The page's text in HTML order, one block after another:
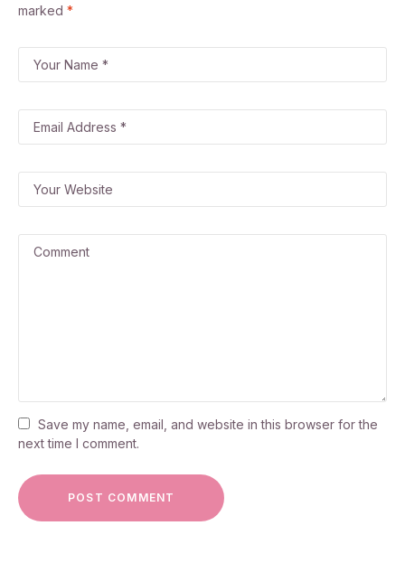
marked *
Save my name, email, and website in this browser for the
next time I comment.